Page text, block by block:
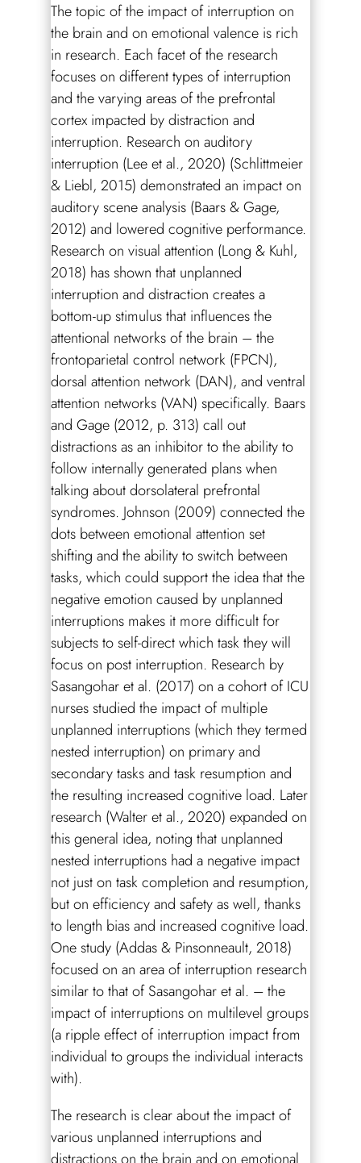
The topic of the impact of interruption on
the brain and on emotional valence is rich
in research. Each facet of the research
focuses on different types of interruption
and the varying areas of the prefrontal
cortex impacted by distraction and
interruption. Research on auditory
interruption (Lee et al., 2020) (Schlittmeier
& Liebl, 2015) demonstrated an impact on
auditory scene analysis (Baars & Gage,
2012) and lowered cognitive performance.
Research on visual attention (Long & Kuhl,
2018) has shown that unplanned
interruption and distraction creates a
bottom-up stimulus that influences the
attentional networks of the brain – the
frontoparietal control network (FPCN),
dorsal attention network (DAN), and ventral
attention networks (VAN) specifically. Baars
and Gage (2012, p. 313) call out
distractions as an inhibitor to the ability to
follow internally generated plans when
talking about dorsolateral prefrontal
syndromes. Johnson (2009) connected the
dots between emotional attention set
shifting and the ability to switch between
tasks, which could support the idea that the
negative emotion caused by unplanned
interruptions makes it more difficult for
subjects to self-direct which task they will
focus on post interruption. Research by
Sasangohar et al. (2017) on a cohort of ICU
nurses studied the impact of multiple
unplanned interruptions (which they termed
nested interruption) on primary and
secondary tasks and task resumption and
the resulting increased cognitive load. Later
research (Walter et al., 2020) expanded on
this general idea, noting that unplanned
nested interruptions had a negative impact
not just on task completion and resumption,
but on efficiency and safety as well, thanks
to length bias and increased cognitive load.
One study (Addas & Pinsonneault, 2018)
focused on an area of interruption research
similar to that of Sasangohar et al. – the
impact of interruptions on multilevel groups
(a ripple effect of interruption impact from
individual to groups the individual interacts
with).
The research is clear about the impact of
various unplanned interruptions and
distractions on the brain and on emotional